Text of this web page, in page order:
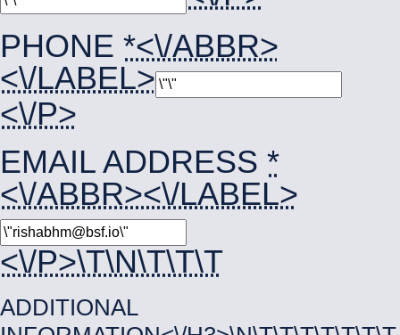
PHONE *<\/ABBR>
<\/LABEL>
<\/P>
EMAIL ADDRESS *
<\/ABBR><\/LABEL>
<\/P>\T\N\T\T\T
ADDITIONAL